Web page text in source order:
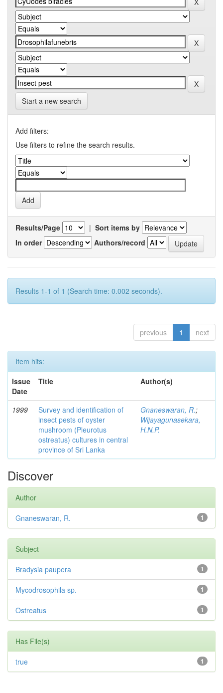
Start a new search
Add filters:
Use filters to refine the search results.
Results/Page | Sort items by
In order
Authors/record
Results 1-1 of 1 (Search time: 0.002 seconds).
previous 1 next
Item hits:
Issue
Date
Title Author(s)
1999
Survey and identification of
insect pests of oyster
mushroom (Pleurotus
ostreatus) cultures in central
province of Sri Lanka
Gnaneswaran, R.;
Wijayagunasekara,
H.N.P.
Discover
Author
1
Gnaneswaran, R.
Subject
1
Bradysia paupera
1
Mycodrosophila sp.
1
Ostreatus
Has File(s)
1
true